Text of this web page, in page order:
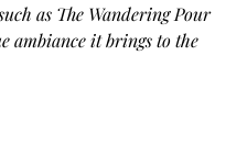
as The Wandering Pour
ambiance it brings to the